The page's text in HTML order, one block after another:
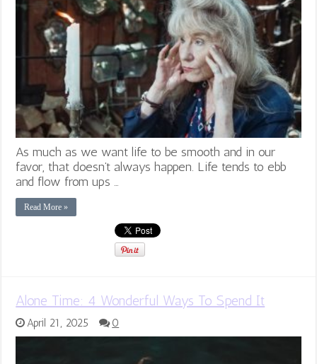
As much as we want life to be smooth and in our
favor, that doesn’t always happen. Life tends to ebb
and flow from ups …
Read More »
Alone Time: 4 Wonderful Ways To Spend It
April 21, 2025 0